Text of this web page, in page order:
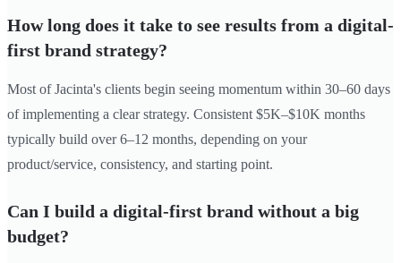
How long does it take to see results from a digital-
first brand strategy?
Most of Jacinta's clients begin seeing momentum within 30–60 days
of implementing a clear strategy. Consistent $5K–$10K months
typically build over 6–12 months, depending on your
product/service, consistency, and starting point.
Can I build a digital-first brand without a big
budget?